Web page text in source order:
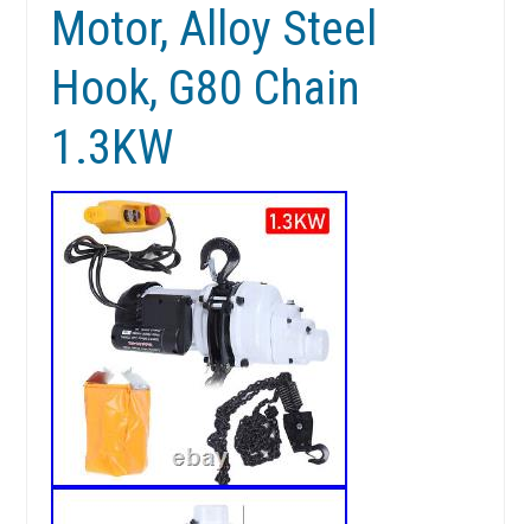
Motor, Alloy Steel
Hook, G80 Chain
1.3KW